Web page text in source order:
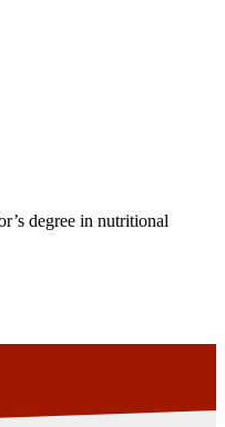
degree in nutritional